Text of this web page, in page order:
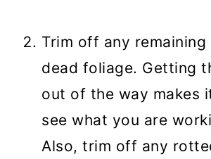
Trim off any remaining
dead foliage. Getting
out of the way makes
see what you are
Also, trim off any